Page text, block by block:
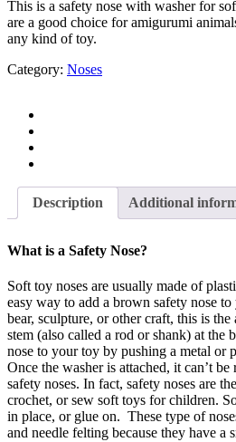
This is a safety nose with washer for
are a good choice for amigurumi
any kind of toy.
Category: Noses
Description Additional
What is a Safety Nose?
Soft toy noses are usually made of
easy way to add a brown safety nose
bear, sculpture, or other craft, this is the
stem (also called a rod or shank) at the
nose to your toy by pushing a metal or
Once the washer is attached, it can’t
safety noses. In fact, safety noses are
crochet, or sew soft toys for children.
in place, or glue on. These type of
and needle felting because they have a